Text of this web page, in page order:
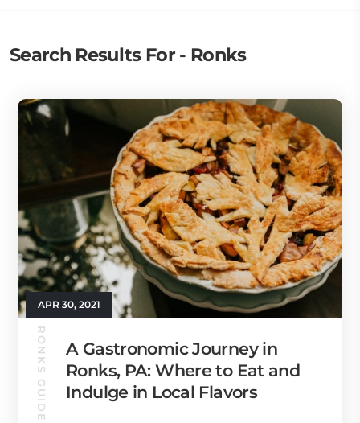
Search Results For - Ronks
APR 30, 2021
RONKS GUIDE
A Gastronomic Journey in
Ronks, PA: Where to Eat and
Indulge in Local Flavors